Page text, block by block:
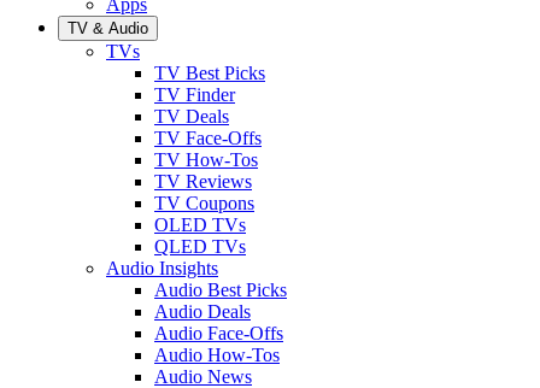
TV & Audio
TVs
TV Best Picks
TV Finder
TV Deals
TV Face-Offs
TV How-Tos
TV Reviews
TV Coupons
OLED TVs
QLED TVs
Audio Insights
Audio Best Picks
Audio Deals
Audio Face-Offs
Audio How-Tos
Audio News